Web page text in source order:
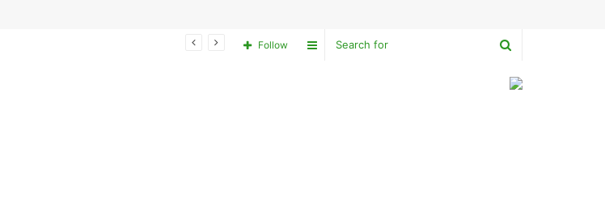
for
Sidebar
Follow